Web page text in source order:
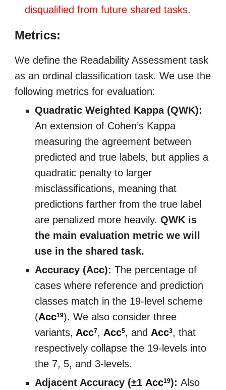
disqualified from future shared tasks.
Metrics:
We define the Readability Assessment task
as an ordinal classification task. We use the
following metrics for evaluation:
Quadratic Weighted Kappa (QWK):
An extension of Cohen’s Kappa
measuring the agreement between
predicted and true labels, but applies a
quadratic penalty to larger
misclassifications, meaning that
predictions farther from the true label
are penalized more heavily. QWK is
the main evaluation metric we will
use in the shared task.
Accuracy (Acc): The percentage of
cases where reference and prediction
classes match in the 19-level scheme
(Acc19). We also consider three
variants, Acc7, Acc5, and Acc3, that
respectively collapse the 19-levels into
the 7, 5, and 3-levels.
Adjacent Accuracy (±1 Acc19):Also